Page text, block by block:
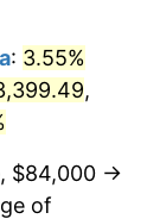
: 3.55%
,
$84,000 →
of